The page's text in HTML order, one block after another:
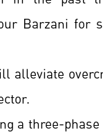
Barzani for
alleviate
a three-